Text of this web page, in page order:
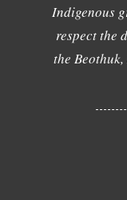
Indigenous
respect the
the